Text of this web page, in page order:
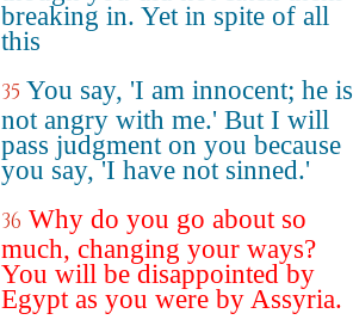
breaking in. Yet in spite of all
this
35 You say, 'I am innocent; he is
not angry with me.' But I will
pass judgment on you because
you say, 'I have not sinned.'
36 Why do you go about so
much, changing your ways?
You will be disappointed by
Egypt as you were by Assyria.